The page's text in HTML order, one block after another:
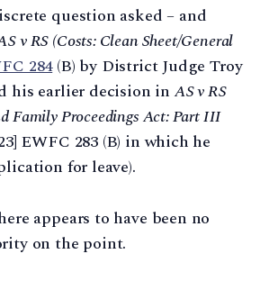
question asked – and
v RS (Costs: Clean Sheet/General
284(B) by District Judge Troy
his earlier decision inAS v RS
Family Proceedings Act: Part III
EWFC 283 (B) in which he
for leave).
appears to have been no
on the point.